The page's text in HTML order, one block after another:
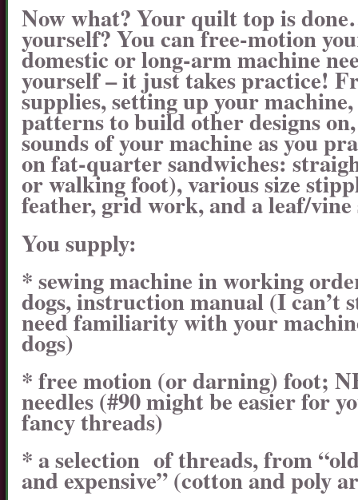
Now what? Your quilt top is
yourself? You can free-motion
domestic or long-arm machine
yourself – it just takes practice!
supplies, setting up your
patterns to build other designs
sounds of your machine as you
on fat-quarter sandwiches:
or walking foot), various size
feather, grid work, and a leaf/vine
You supply:
* sewing machine in working
dogs, instruction manual (I can’t
need familiarity with your
dogs)
* free motion (or darning) foot;
needles (#90 might be easier for
fancy threads)
* a selection of threads, from
and expensive” (cotton and poly